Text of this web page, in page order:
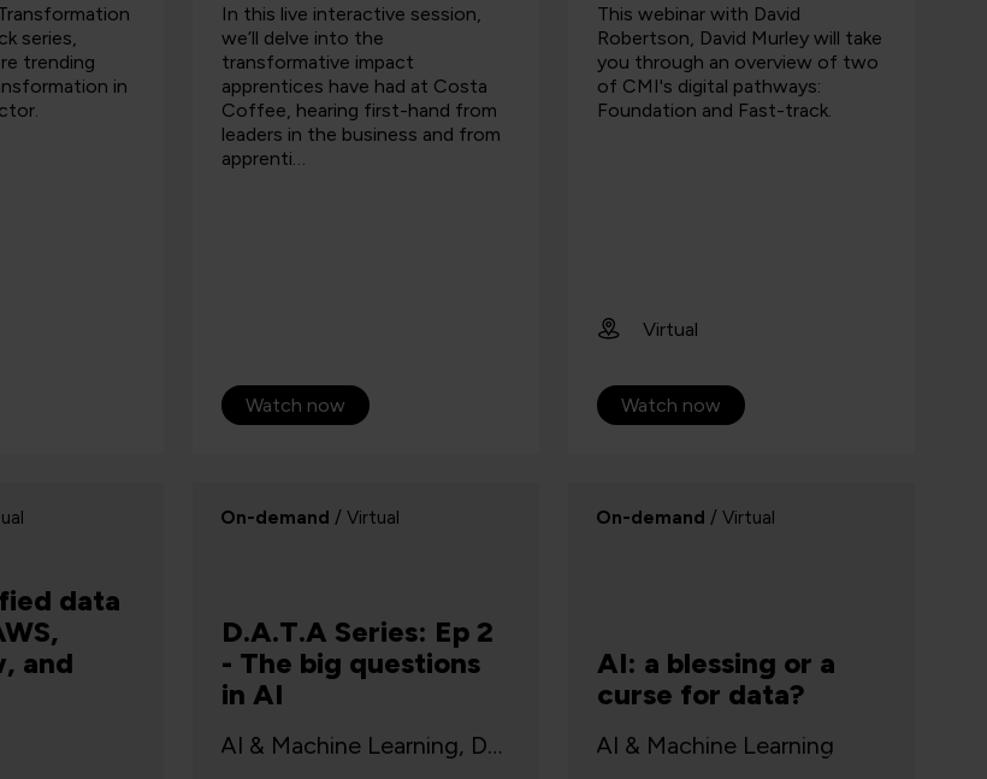
series,
trending
in
In this live interactive session,
we’ll delve into the
transformative impact
apprentices have had at Costa
Coffee, hearing first-hand from
leaders in the business and from
apprenti…
Watch now
This webinar with David
Robertson, David Murley will take
you through an overview of two
of CMI's digital pathways:
Foundation and Fast-track.
Virtual
Watch now
data
and
D.A.T.A Series: Ep 2
- The big questions
in AI
On-demand / Virtual
AI & Machine Learning, Data
AI: a blessing or a
curse for data?
On-demand / Virtual
AI & Machine Learning